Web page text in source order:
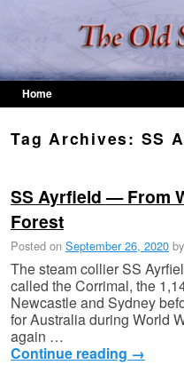
Home
Tag Archives: SS
SS Ayrfield — From
Forest
Posted on September 26, 2020 by
The steam collier SS
called the Corrimal, the
Newcastle and Sydney
for Australia during World
again …
Continue reading →